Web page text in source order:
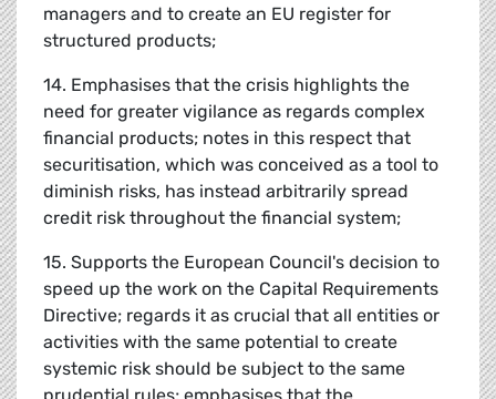
managers and to create an EU register for
structured products;
14. Emphasises that the crisis highlights the
need for greater vigilance as regards complex
financial products; notes in this respect that
securitisation, which was conceived as a tool to
diminish risks, has instead arbitrarily spread
credit risk throughout the financial system;
15. Supports the European Council's decision to
speed up the work on the Capital Requirements
Directive; regards it as crucial that all entities or
activities with the same potential to create
systemic risk should be subject to the same